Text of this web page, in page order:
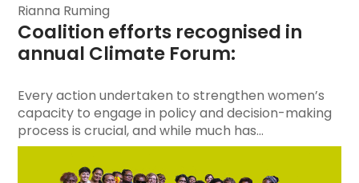
Rianna Ruming
Coalition efforts recognised in
annual Climate Forum:
Every action undertaken to strengthen women’s
capacity to engage in policy and decision-making
process is crucial, and while much has...